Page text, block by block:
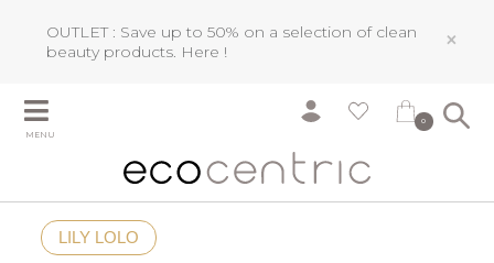
OUTLET : Save up to 50% on a selection of clean
beauty products. Here ! ×
MENU
0
LILY LOLO